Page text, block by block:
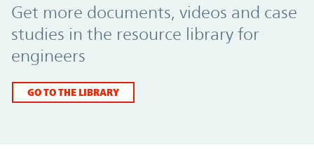
Get more documents, videos and case
studies in the resource library for
engineers
GO TO THE LIBRARY